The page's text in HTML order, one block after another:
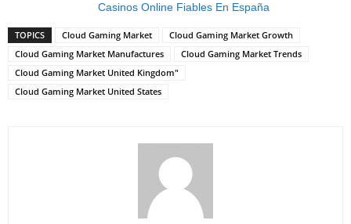
Casinos Online Fiables En España
TOPICS Cloud Gaming Market
Cloud Gaming Market Growth
Cloud Gaming Market Manufactures
Cloud Gaming Market Trends
Cloud Gaming Market United Kingdom"
Cloud Gaming Market United States